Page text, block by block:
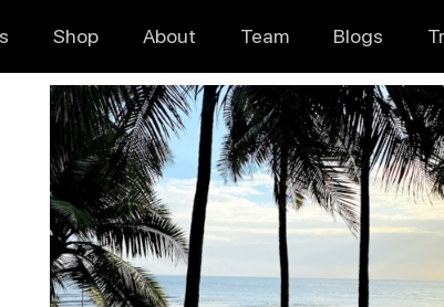
Shop About Team Blogs